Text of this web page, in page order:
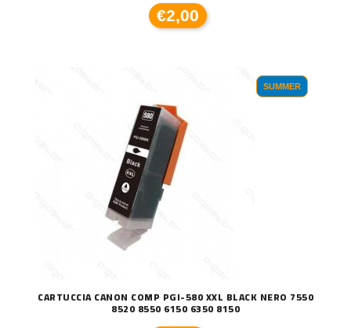
€2,00
SUMMER
CARTUCCIA CANON COMP PGI-580 XXL BLACK NERO 7550
8520 8550 6150 6350 8150